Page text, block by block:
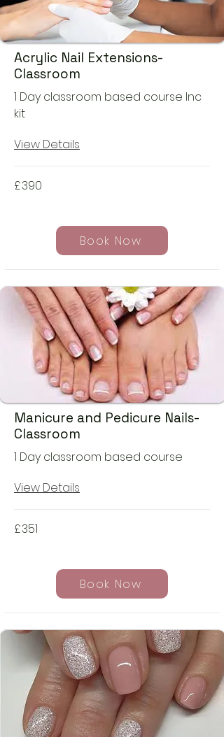
Acrylic Nail Extensions-
Classroom
1 Day classroom based course Inc
kit
View Details
£390
Book Now
Manicure and Pedicure Nails-
Classroom
1 Day classroom based course
View Details
£351
Book Now